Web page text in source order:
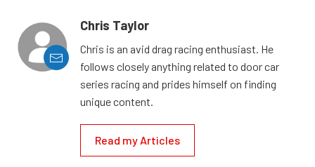
Chris Taylor
Chris is an avid drag racing enthusiast. He
follows closely anything related to door car
series racing and prides himself on finding
unique content.
Read my Articles